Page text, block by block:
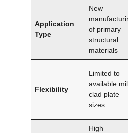
Application
Type
New
of primary
structural
materials
Flexibility
Limited to
available
clad plate
sizes
High